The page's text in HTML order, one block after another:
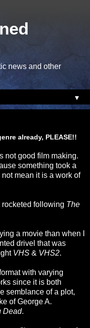
news and other
▼
already, PLEASE!!
not good film making.
something took a
mean it is a work of
rocketed following The
a movie than when I
drivel that was
VHS & VHS2.
with varying
since it is both
semblance of a plot,
of George A.
Dead.